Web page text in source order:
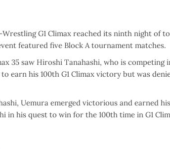
G1 Climax reached its ninth night of
featured five Block A tournament matches.
35 saw Hiroshi Tanahashi, who is competing
earn his 100th G1 Climax victory but was
Uemura emerged victorious and earned
in his quest to win for the 100th time in G1